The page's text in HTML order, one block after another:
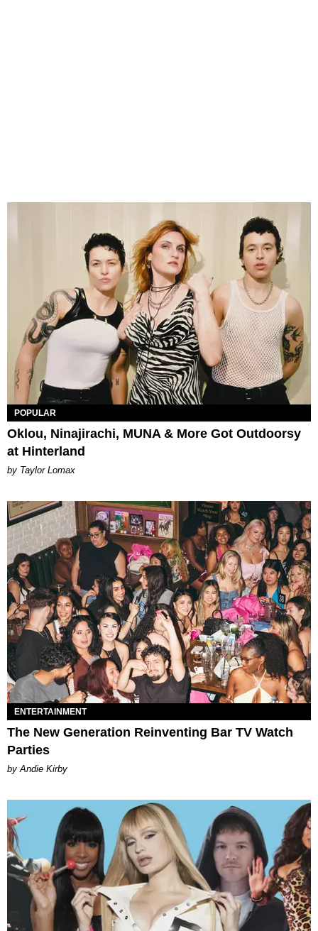
POPULAR
Oklou, Ninajirachi, MUNA & More Got Outdoorsy
at Hinterland
by Taylor Lomax
ENTERTAINMENT
The New Generation Reinventing Bar TV Watch
Parties
by Andie Kirby